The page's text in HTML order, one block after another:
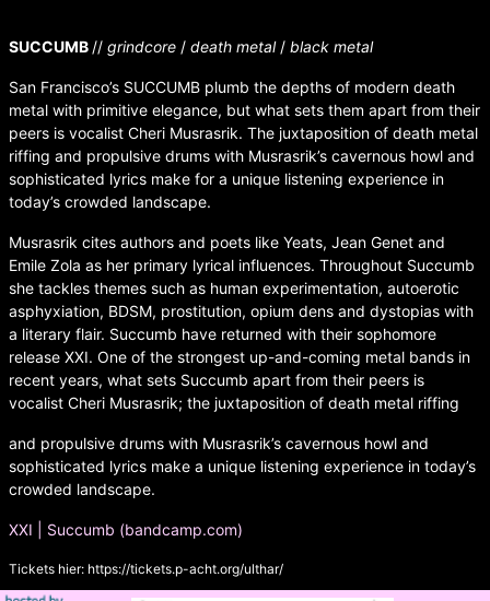
SUCCUMB// grindcore / death metal/ black metal
San Francisco’s SUCCUMB plumb the depths of modern death
metal with primitive elegance, but what sets them apart from their
peers is vocalist Cheri Musrasrik. The juxtaposition of death metal
riffing and propulsive drums with Musrasrik’s cavernous howl and
sophisticated lyrics make for a unique listening experience in
today’s crowded landscape.
Musrasrik cites authors and poets like Yeats, Jean Genet and
Emile Zola as her primary lyrical influences. Throughout Succumb
she tackles themes such as human experimentation, autoerotic
asphyxiation, BDSM, prostitution, opium dens and dystopias with
a literary flair. Succumb have returned with their sophomore
release XXI. One of the strongest up-and-coming metal bands in
recent years, what sets Succumb apart from their peers is
vocalist Cheri Musrasrik; the juxtaposition of death metal riffing
and propulsive drums with Musrasrik’s cavernous howl and
sophisticated lyrics make a unique listening experience in today’s
crowded landscape.
XXI | Succumb (bandcamp.com)
Tickets hier: https://tickets.p-acht.org/ulthar/